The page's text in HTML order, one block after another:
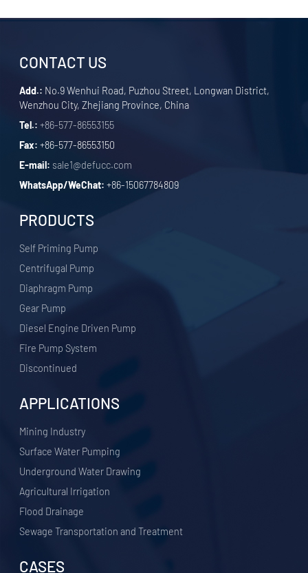
CONTACT US
Add.: No.9 Wenhui Road, Puzhou Street, Longwan District,
Wenzhou City, Zhejiang Province, China
Tel.: +86-577-86553155
Fax: +86-577-86553150
E-mail: sale1@defucc.com
WhatsApp/WeChat: +86-15067784809
PRODUCTS
Self Priming Pump
Centrifugal Pump
Diaphragm Pump
Gear Pump
Diesel Engine Driven Pump
Fire Pump System
Discontinued
APPLICATIONS
​Mining Industry
Surface Water Pumping
Underground Water Drawing
Agricultural Irrigation
Flood Drainage
Sewage Transportation and Treatment
CASES